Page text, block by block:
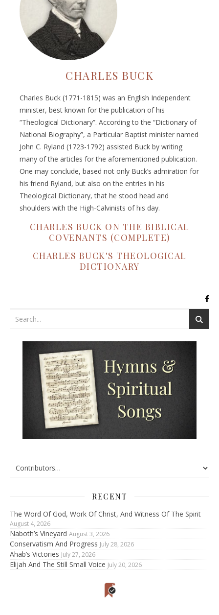
CHARLES BUCK
Charles Buck (1771-1815) was an English Independent
minister, best known for the publication of his
“Theological Dictionary”. According to the “Dictionary of
National Biography”, a Particular Baptist minister named
John C. Ryland (1723-1792) assisted Buck by writing
many of the articles for the aforementioned publication.
One may conclude, based not only Buck’s admiration for
his friend Ryland, but also on the entries in his
Theological Dictionary, that he stood head and
shoulders with the High-Calvinists of his day.
CHARLES BUCK ON THE BIBLICAL
COVENANTS (COMPLETE)
CHARLES BUCK'S THEOLOGICAL
DICTIONARY
RECENT
The Word Of God, Work Of Christ, And Witness Of The Spirit
August 4, 2026
Naboth’s Vineyard August 3, 2026
Conservatism And Progress July 28, 2026
Ahab’s Victories July 27, 2026
Elijah And The Still Small Voice July 20, 2026